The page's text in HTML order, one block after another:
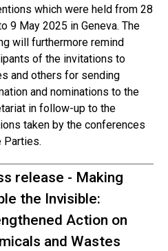
which were held from 28
9 May 2025 in Geneva. The
will furthermore remind
of the invitations to
and others for sending
and nominations to the
in follow-up to the
taken by the conferences
Parties.
release - Making
the Invisible:
Action on
and Wastes